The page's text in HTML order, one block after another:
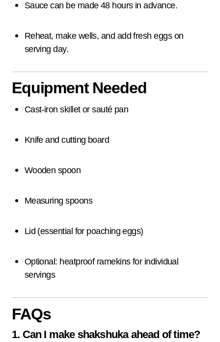
Sauce can be made 48 hours in advance.
Reheat, make wells, and add fresh eggs on
serving day.
Equipment Needed
Cast-iron skillet or sauté pan
Knife and cutting board
Wooden spoon
Measuring spoons
Lid (essential for poaching eggs)
Optional: heatproof ramekins for individual
servings
FAQs
1. Can I make shakshuka ahead of time?